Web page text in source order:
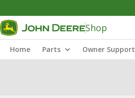
Shop
Home Parts Owner Support